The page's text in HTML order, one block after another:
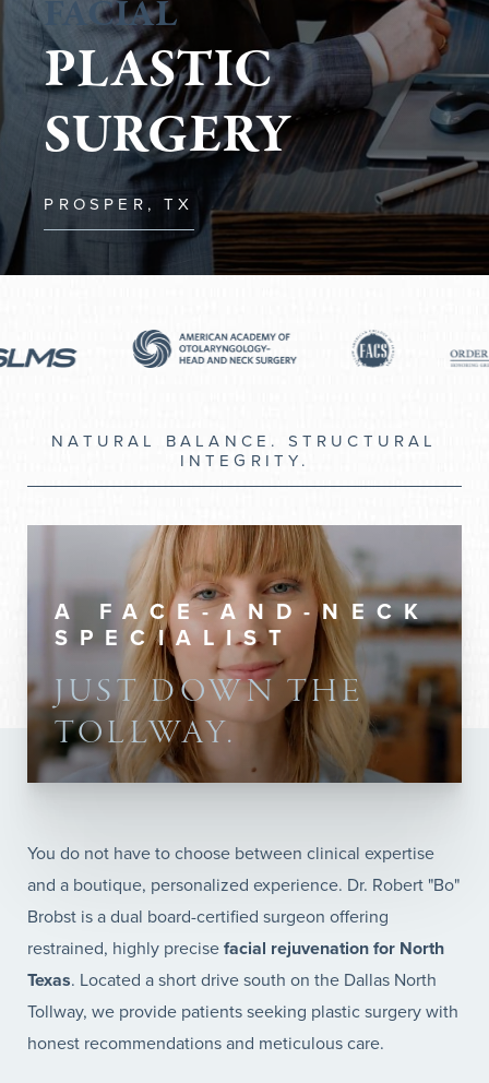
FACIAL
PLASTIC
SURGERY
PROSPER, TX
NATURAL BALANCE. STRUCTURAL
INTEGRITY.
A FACE-AND-NECK
SPECIALIST
JUST DOWN THE
TOLLWAY.
You do not have to choose between clinical expertise
and a boutique, personalized experience. Dr. Robert "Bo"
Brobst is a dual board-certified surgeon offering
restrained, highly precisefacial rejuvenation for North
Texas. Located a short drive south on the Dallas North
Tollway, we provide patients seeking plastic surgery with
honest recommendations and meticulous care.